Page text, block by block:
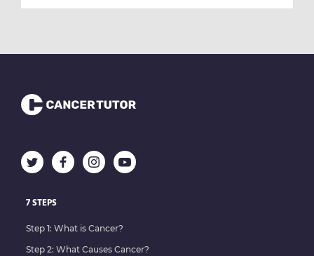
7 STEPS
Step 1: What is Cancer?
Step 2: What Causes Cancer?